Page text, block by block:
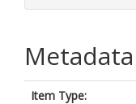
Metadata
Item Type: